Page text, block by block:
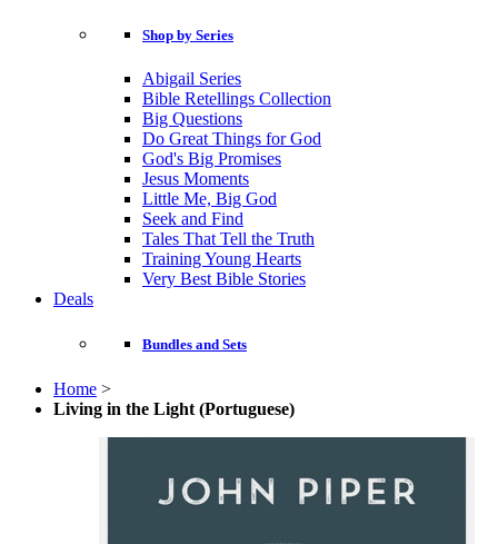
Shop by Series
Abigail Series
Bible Retellings Collection
Big Questions
Do Great Things for God
God's Big Promises
Jesus Moments
Little Me, Big God
Seek and Find
Tales That Tell the Truth
Training Young Hearts
Very Best Bible Stories
Deals
Bundles and Sets
Home >
Living in the Light (Portuguese)